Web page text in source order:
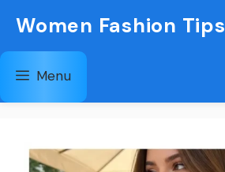
content
Women Fashion Tips
Menu